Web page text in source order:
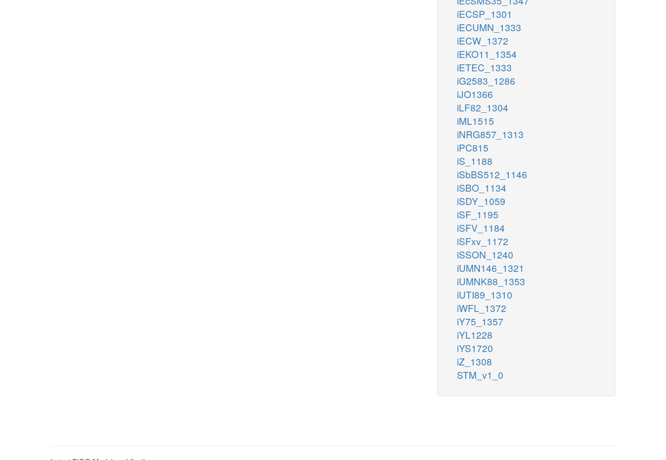
iECSP_1301
iECUMN_1333
iECW_1372
iEKO11_1354
iETEC_1333
iG2583_1286
iJO1366
iLF82_1304
iML1515
iNRG857_1313
iPC815
iS_1188
iSbBS512_1146
iSBO_1134
iSDY_1059
iSF_1195
iSFV_1184
iSFxv_1172
iSSON_1240
iUMN146_1321
iUMNK88_1353
iUTI89_1310
iWFL_1372
iY75_1357
iYL1228
iYS1720
iZ_1308
STM_v1_0